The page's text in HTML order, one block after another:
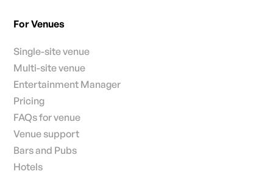
For Venues
Single-site venue
Multi-site venue
Entertainment Manager
Pricing
FAQs for venue
Venue support
Bars and Pubs
Hotels